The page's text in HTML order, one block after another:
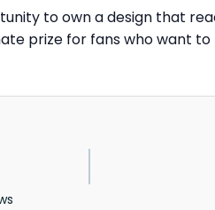
to own a design that
prize for fans who want